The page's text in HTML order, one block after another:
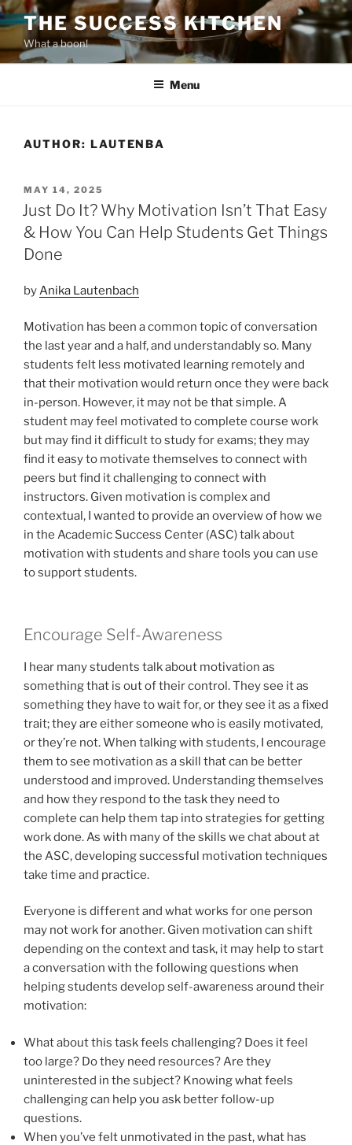
Skip
to
content
THE SUCCESS KITCHEN
What a boon!
Menu
AUTHOR: LAUTENBA
POSTED
ON
MAY 14, 2025
Just Do It? Why Motivation Isn’t That Easy
& How You Can Help Students Get Things
Done
byAnika Lautenbach
Motivation has been a common topic of conversation
the last year and a half, and understandably so. Many
students felt less motivated learning remotely and
that their motivation would return once they were back
in-person. However, it may not be that simple. A
student may feel motivated to complete course work
but may find it difficult to study for exams; they may
find it easy to motivate themselves to connect with
peers but find it challenging to connect with
instructors. Given motivation is complex and
contextual, I wanted to provide an overview of how we
in the Academic Success Center (ASC) talk about
motivation with students and share tools you can use
to support students.
Encourage Self-Awareness
I hear many students talk about motivation as
something that is out of their control. They see it as
something they have to wait for, or they see it as a fixed
trait; they are either someone who is easily motivated,
or they’re not. When talking with students, I encourage
them to see motivation as a skill that can be better
understood and improved. Understanding themselves
and how they respond to the task they need to
complete can help them tap into strategies for getting
work done. As with many of the skills we chat about at
the ASC, developing successful motivation techniques
take time and practice.
Everyone is different and what works for one person
may not work for another. Given motivation can shift
depending on the context and task, it may help to start
a conversation with the following questions when
helping students develop self-awareness around their
motivation:
What about this task feels challenging? Does it feel
too large? Do they need resources? Are they
uninterested in the subject? Knowing what feels
challenging can help you ask better follow-up
questions.
When you’ve felt unmotivated in the past, what has